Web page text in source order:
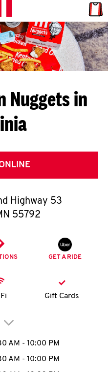
Nuggets in
Highway 53
55792
GET A RIDE
Gift Cards
Click to expand or
Hours
AM - 10:00 PM
AM - 10:00 PM